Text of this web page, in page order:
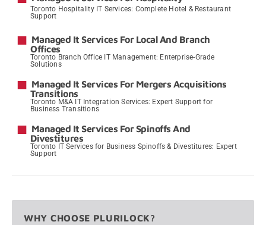
Toronto Hospitality IT Services: Complete Hotel & Restaurant
Support
Managed It Services For Local And Branch
Offices
Toronto Branch Office IT Management: Enterprise-Grade
Solutions
Managed It Services For Mergers Acquisitions
Transitions
Toronto M&A IT Integration Services: Expert Support for
Business Transitions
Managed It Services For Spinoffs And
Divestitures
Toronto IT Services for Business Spinoffs & Divestitures: Expert
Support
WHY CHOOSE PLURILOCK?